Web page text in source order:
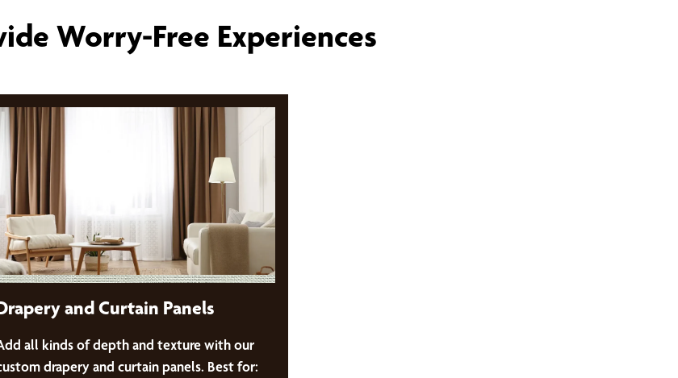
Worry-Free Experiences
and Curtain Panels
all kinds of depth and texture with our
drapery and curtain panels. Best for: